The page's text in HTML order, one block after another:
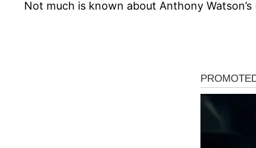
Not much is known about Anthony